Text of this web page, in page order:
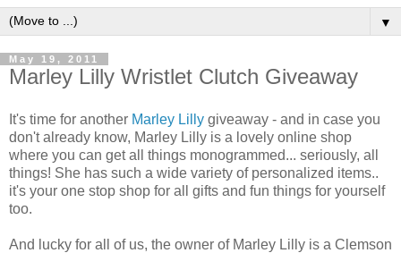
▼
May 19, 2011
Marley Lilly Wristlet Clutch Giveaway
It's time for another Marley Lilly giveaway - and in case you
don't already know, Marley Lilly is a lovely online shop
where you can get all things monogrammed... seriously, all
things! She has such a wide variety of personalized items..
it's your one stop shop for all gifts and fun things for yourself
too.
And lucky for all of us, the owner of Marley Lilly is a Clemson